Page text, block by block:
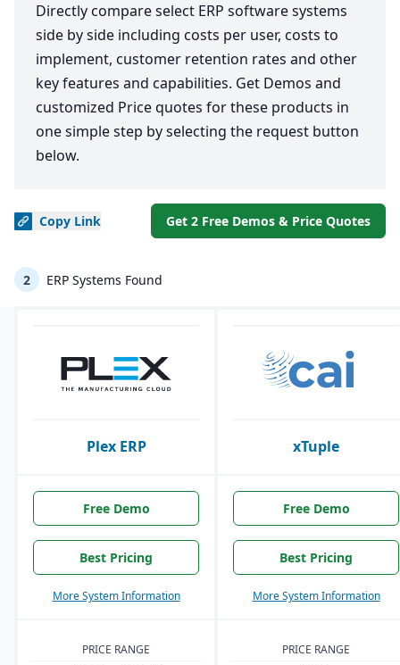
Directly compare select ERP software systems
side by side including costs per user, costs to
implement, customer retention rates and other
key features and capabilities. Get Demos and
customized Price quotes for these products in
one simple step by selecting the request button
below.
Copy Link Get 2 Free Demos & Price Quotes
2 ERP Systems Found
Plex ERP xTuple
Free Demo
Best Pricing
More System Information
Free Demo
Best Pricing
More System Information
PRICE RANGE PRICE RANGE